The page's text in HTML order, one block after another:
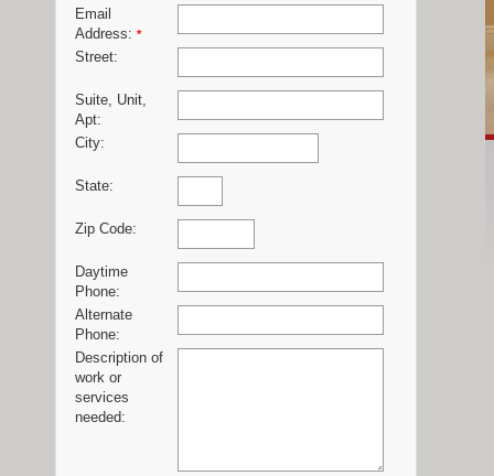
Email
Address: *
Street:
Suite, Unit,
Apt:
City:
State:
Zip Code:
Daytime
Phone:
Alternate
Phone:
Description of
work or
services
needed: